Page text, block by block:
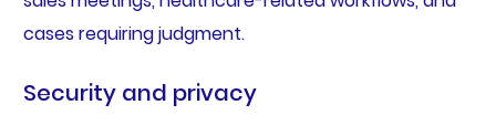
cases requiring judgment.
Security and privacy